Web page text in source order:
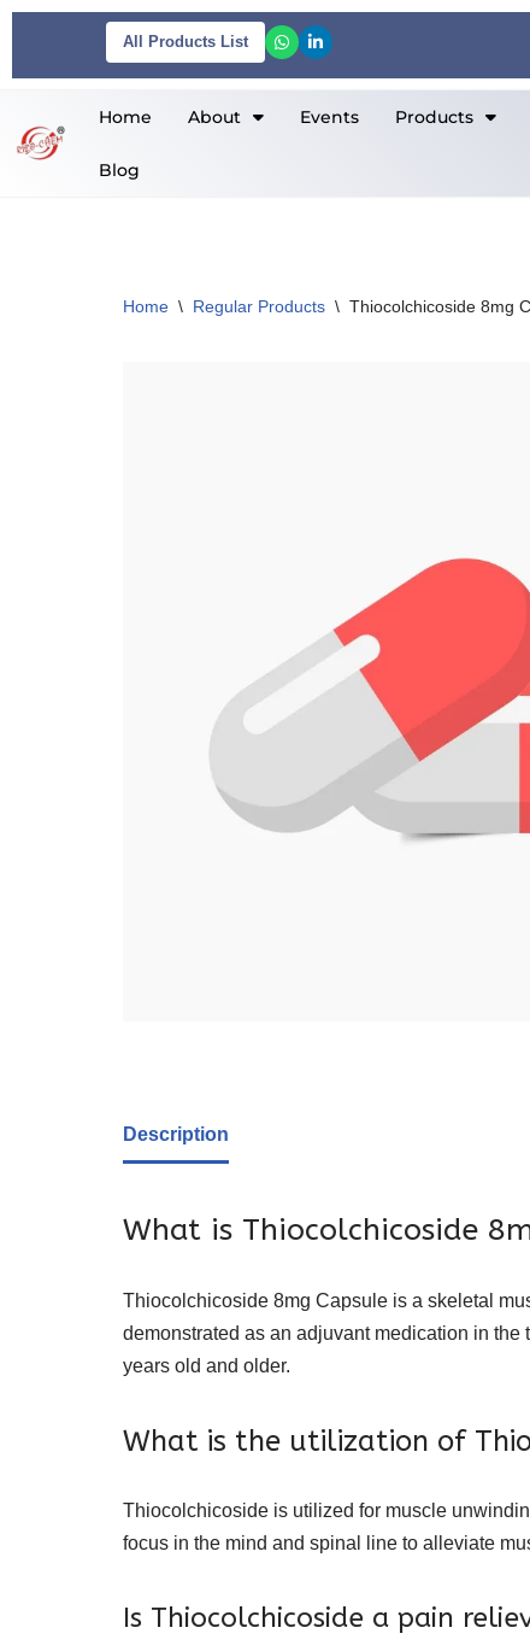
content
All Products List
Home About Events Products
Blog
Home \ Regular Products \ Thiocolchicoside 8mg
Description
What is Thiocolchicoside
Thiocolchicoside 8mg Capsule is a skeletal
demonstrated as an adjuvant medication in
years old and older.
What is the utilization of
Thiocolchicoside is utilized for muscle
focus in the mind and spinal line to alleviate
Is Thiocolchicoside a pain